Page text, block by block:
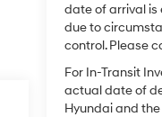
date of arrival is
due to
control. Please
For In-Transit
actual date of
Hyundai and